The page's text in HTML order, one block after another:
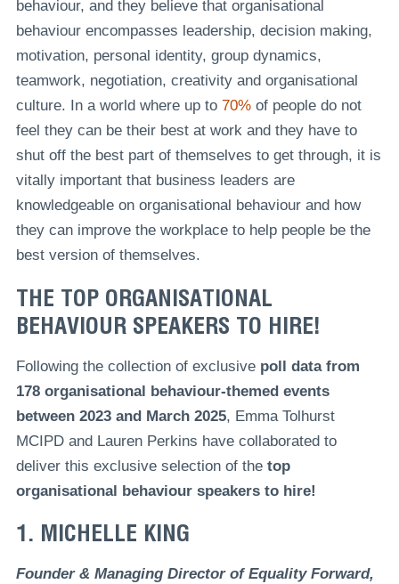
behaviour, and they believe that organisational
behaviour encompasses leadership, decision making,
motivation, personal identity, group dynamics,
teamwork, negotiation, creativity and organisational
culture. In a world where up to 70%of people do not
feel they can be their best at work and they have to
shut off the best part of themselves to get through, it is
vitally important that business leaders are
knowledgeable on organisational behaviour and how
they can improve the workplace to help people be the
best version of themselves.
THE TOP ORGANISATIONAL
BEHAVIOUR SPEAKERS TO HIRE!
Following the collection of exclusive poll data from
178 organisational behaviour-themed events
between 2023 and March 2025, Emma Tolhurst
MCIPD and Lauren Perkins have collaborated to
deliver this exclusive selection of the top
organisational behaviour speakers to hire!
1. MICHELLE KING
Founder & Managing Director of Equality Forward,